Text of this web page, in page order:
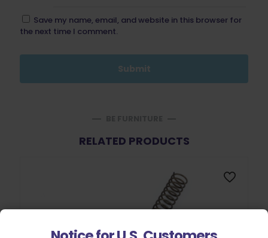
Save my name, email, and website in this browser for
the next time I comment.
RELATED PRODUCTS